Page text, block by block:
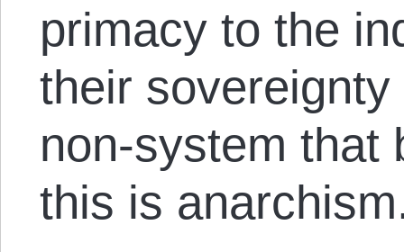
primacy to the
their
non-system that
this is